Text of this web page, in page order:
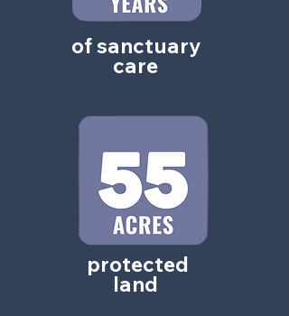
of sanctuary
care
protected
land